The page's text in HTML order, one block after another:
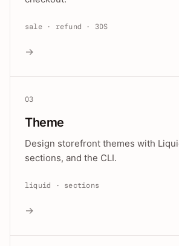
sale · refund · 3DS
→
03
Theme
Design storefront themes with
sections, and the CLI.
liquid · sections
→